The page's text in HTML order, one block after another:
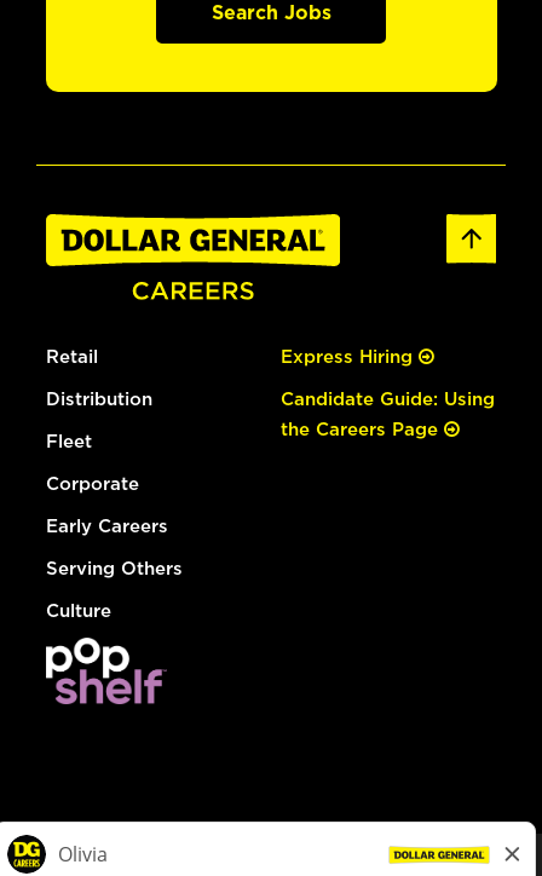
Search Jobs
Retail
Distribution
Fleet
Corporate
Early Careers
Serving Others
Culture
Express Hiring
Candidate Guide: Using
the Careers Page